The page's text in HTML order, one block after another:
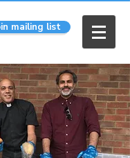
mailing list